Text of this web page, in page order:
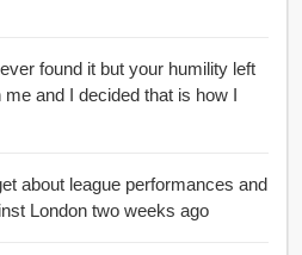
found it but your humility left
and I decided that is how I
about league performances and
London two weeks ago